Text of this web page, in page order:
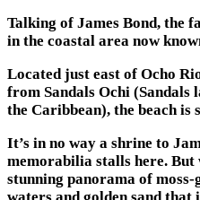
Talking of James Bond, the
in the coastal area now
Located just east of Ocho
from Sandals Ochi
the Caribbean), the beach is
It’s in no way a shrine to
memorabilia stalls here. But
stunning panorama of